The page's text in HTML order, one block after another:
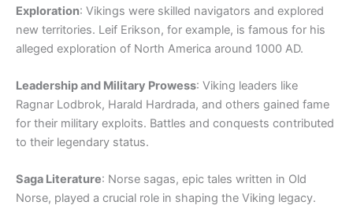
Exploration: Vikings were skilled navigators and explored
new territories. Leif Erikson, for example, is famous for his
alleged exploration of North America around 1000 AD.
Leadership and Military Prowess: Viking leaders like
Ragnar Lodbrok, Harald Hardrada, and others gained fame
for their military exploits. Battles and conquests contributed
to their legendary status.
Saga Literature: Norse sagas, epic tales written in Old
Norse, played a crucial role in shaping the Viking legacy.